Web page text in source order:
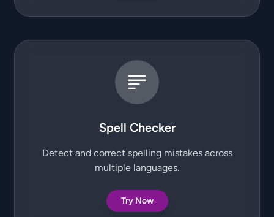
Spell Checker
Detect and correct spelling mistakes across
multiple languages.
Try Now